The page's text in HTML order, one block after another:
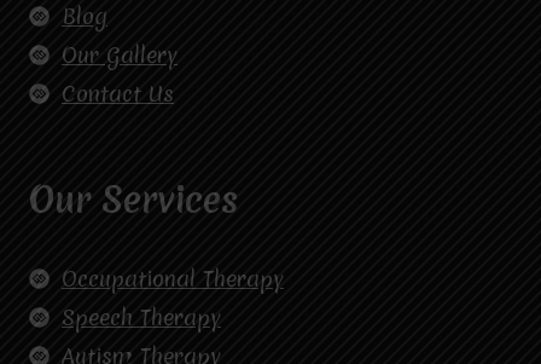
Blog
Our Gallery
Contact Us
Our Services
Occupational Therapy
Speech Therapy
Autism Therapy